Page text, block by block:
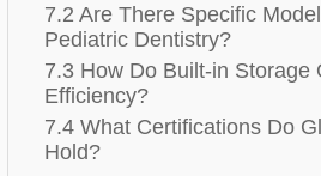
7.2 Are There Specific
Pediatric Dentistry?
7.3 How Do Built-in Storage
Efficiency?
7.4 What Certifications Do
Hold?